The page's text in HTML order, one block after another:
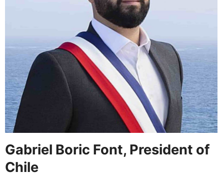
Gabriel Boric Font, President of
Chile